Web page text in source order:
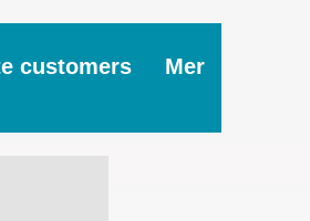
customers Mer